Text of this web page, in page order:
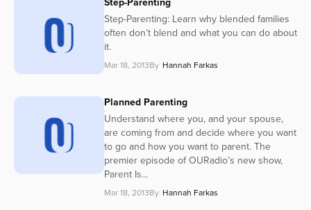
Step-Parenting: Learn why blended families
often don’t blend and what you can do about
it.
Mar 18, 2013By Hannah Farkas
Planned Parenting
Understand where you, and your spouse,
are coming from and decide where you want
to go and how you want to parent. The
premier episode of OURadio’s new show,
Parent Is...
Mar 18, 2013By Hannah Farkas